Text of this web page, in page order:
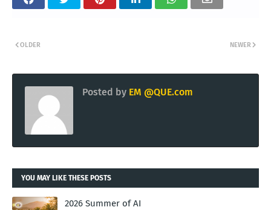
NEWER
OLDER
Posted by EM @QUE.com
YOU MAY LIKE THESE POSTS
2026 Summer of AI